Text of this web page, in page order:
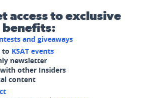
access to exclusive
benefits:
and giveaways
to KSAT events
newsletter
with other Insiders
content